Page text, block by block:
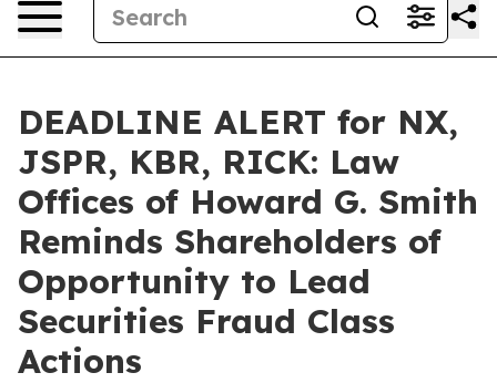
DEADLINE ALERT for NX,
JSPR, KBR, RICK: Law
Offices of Howard G. Smith
Reminds Shareholders of
Opportunity to Lead
Securities Fraud Class
Actions